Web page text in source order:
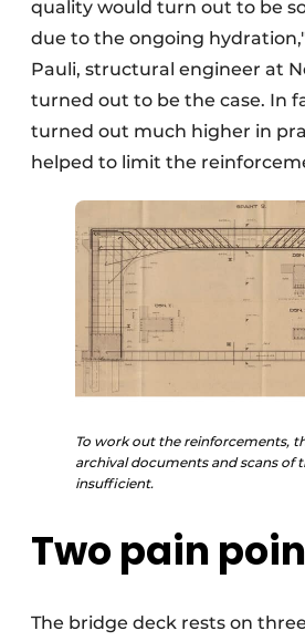
quality would turn out to be
due to the ongoing
Pauli, structural engineer at
turned out to be the case. In
turned out much higher in
helped to limit the
To work out the reinforcements,
archival documents and scans of
insufficient.
Two pain
The bridge deck rests on